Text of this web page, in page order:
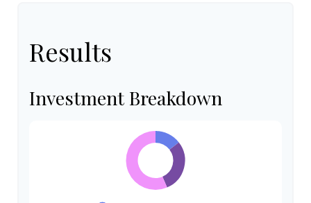
Results
Investment Breakdown